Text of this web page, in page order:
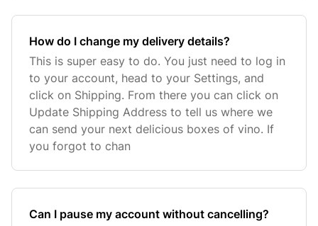
How do I change my delivery details?
This is super easy to do. You just need to log in
to your account, head to your Settings, and
click on Shipping. From there you can click on
Update Shipping Address to tell us where we
can send your next delicious boxes of vino. If
you forgot to chan
Can I pause my account without cancelling?